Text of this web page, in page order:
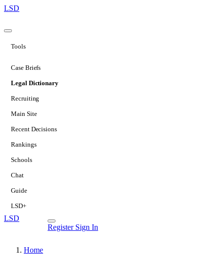
LSD
Tools
Case Briefs
Legal Dictionary
Recruiting
Main Site
Recent Decisions
Rankings
Schools
Chat
Guide
LSD+
LSD
Register Sign In
Home